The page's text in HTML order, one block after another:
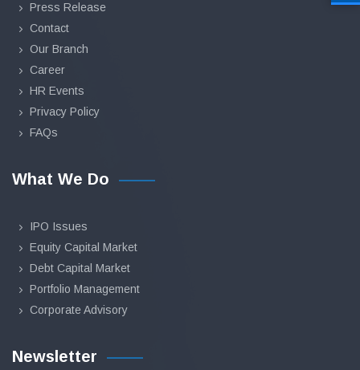
Press Release
Contact
Our Branch
Career
HR Events
Privacy Policy
FAQs
What We Do
IPO Issues
Equity Capital Market
Debt Capital Market
Portfolio Management
Corporate Advisory
Newsletter